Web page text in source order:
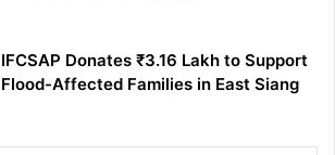
IFCSAP Donates ₹3.16 Lakh to Support
Flood-Affected Families in East Siang